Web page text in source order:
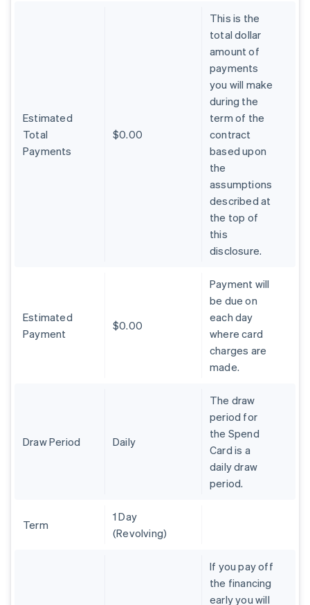
Estimated
Total
Payments
$0.00
This is the
total dollar
amount of
payments
you will make
during the
term of the
contract
based upon
the
assumptions
described at
the top of
this
disclosure.
Estimated
Payment
$0.00
Payment will
be due on
each day
where card
charges are
made.
Draw Period Daily
The draw
period for
the Spend
Card is a
daily draw
period.
Term
1 Day
(Revolving)
If you pay off
the financing
early you will
Português
Bulgaria
Czech Republic
Finland